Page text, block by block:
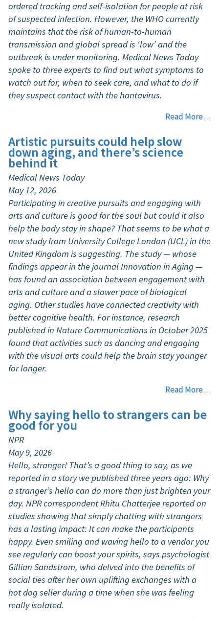
ordered tracking and self-isolation for people at risk
of suspected infection. However, the WHO currently
maintains that the risk of human-to-human
transmission and global spread is ‘low’ and the
outbreak is under monitoring. Medical News Today
spoke to three experts to find out what symptoms to
watch out for, when to seek care, and what to do if
they suspect contact with the hantavirus.
Read More…
Artistic pursuits could help slow
down aging, and there’s science
behind it
Medical News Today
May 12, 2026
Participating in creative pursuits and engaging with
arts and culture is good for the soul but could it also
help the body stay in shape? That seems to be what a
new study from University College London (UCL) in the
United Kingdom is suggesting. The study — whose
findings appear in the journal Innovation in Aging —
has found an association between engagement with
arts and culture and a slower pace of biological
aging. Other studies have connected creativity with
better cognitive health. For instance, research
published in Nature Communications in October 2025
found that activities such as dancing and engaging
with the visual arts could help the brain stay younger
for longer.
Read More…
Why saying hello to strangers can be
good for you
NPR
May 9, 2026
Hello, stranger! That’s a good thing to say, as we
reported in a story we published three years ago: Why
a stranger’s hello can do more than just brighten your
day. NPR correspondent Rhitu Chatterjee reported on
studies showing that simply chatting with strangers
has a lasting impact: It can make the participants
happy. Even smiling and waving hello to a vendor you
see regularly can boost your spirits, says psychologist
Gillian Sandstrom, who delved into the benefits of
social ties after her own uplifting exchanges with a
hot dog seller during a time when she was feeling
really isolated.